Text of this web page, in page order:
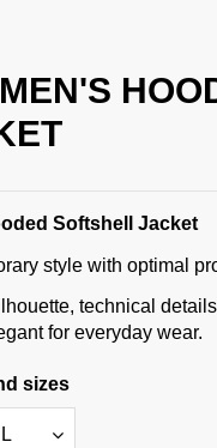
Softshell Jacket
style with optimal
technical
for everyday wear.
sizes